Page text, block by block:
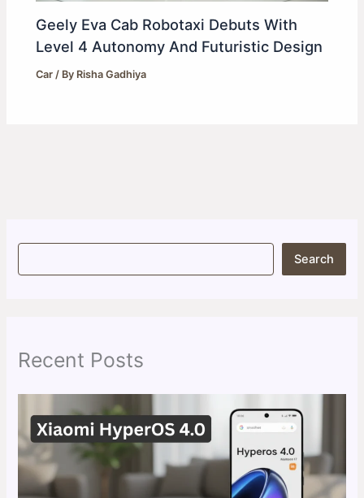
Geely Eva Cab Robotaxi Debuts With
Level 4 Autonomy And Futuristic Design
Car / By Risha Gadhiya
S
Search
Recent Posts